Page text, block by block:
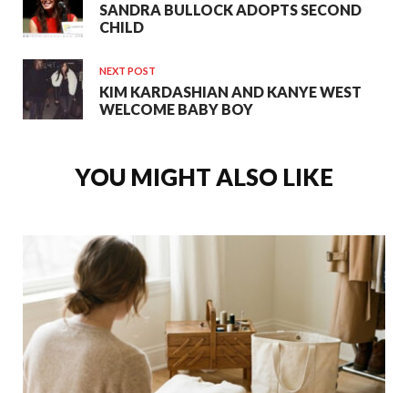
SANDRA BULLOCK ADOPTS SECOND
CHILD
NEXT POST
KIM KARDASHIAN AND KANYE WEST
WELCOME BABY BOY
YOU MIGHT ALSO LIKE